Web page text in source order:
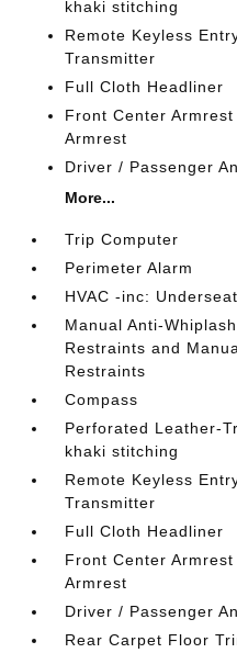
khaki stitching
Remote Keyless
Transmitter
Full Cloth Headliner
Front Center
Armrest
Driver / Passenger
More...
Trip Computer
Perimeter Alarm
HVAC -inc:
Manual Anti-
Restraints and
Restraints
Compass
Perforated Leather-
khaki stitching
Remote Keyless
Transmitter
Full Cloth Headliner
Front Center
Armrest
Driver / Passenger
Rear Carpet Floor